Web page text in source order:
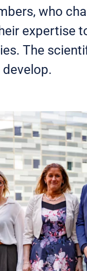
who
expertise
The